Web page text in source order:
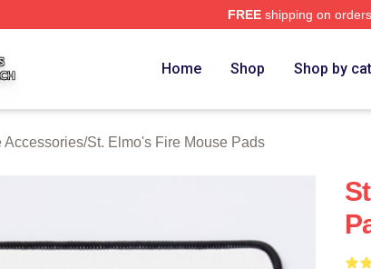
FREEshipping on
Home Shop Shop by
Accessories/St. Elmo's Fire Mouse Pads